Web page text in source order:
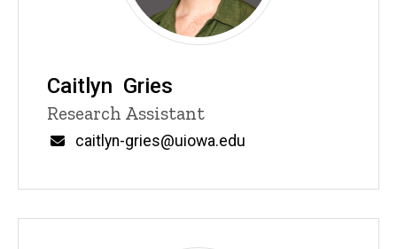
Caitlyn Gries
Title/Position
Research Assistant
Email
caitlyn-gries@uiowa.edu